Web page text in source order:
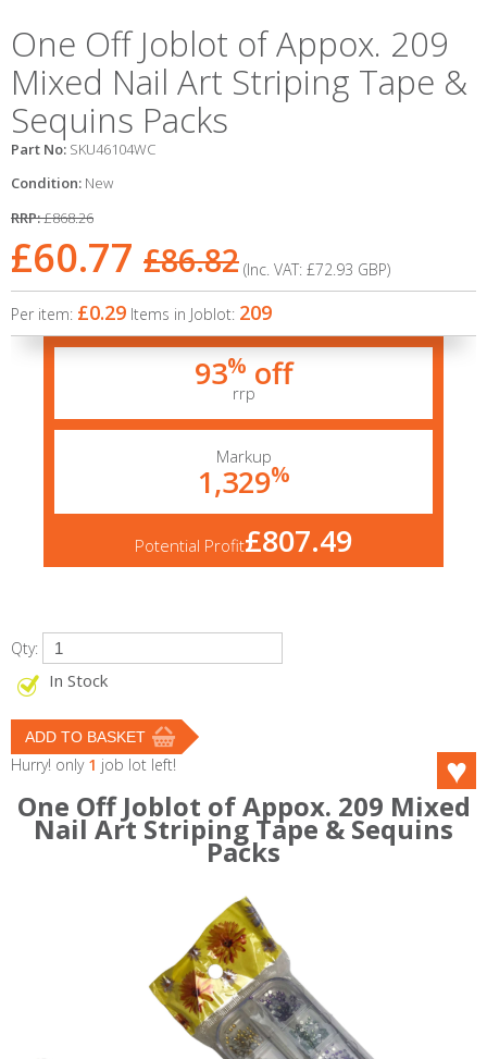
One Off Joblot of Appox. 209
Mixed Nail Art Striping Tape &
Sequins Packs
Part No: SKU46104WC
Condition: New
RRP:£868.26
£60.77 £86.82 (Inc. VAT: £72.93 GBP)
Per item: £0.29 Items in Joblot: 209
93% off
rrp
Markup
1,329%
Potential Profit£807.49
Qty:
In Stock
Hurry! only 1 job lot left!
One Off Joblot of Appox. 209 Mixed
Nail Art Striping Tape & Sequins
Packs